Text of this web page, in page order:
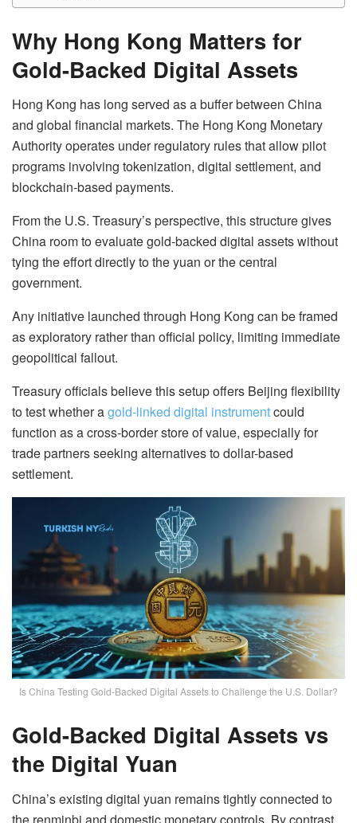
Why Hong Kong Matters for
Gold-Backed Digital Assets
Hong Kong has long served as a buffer between China
and global financial markets. The Hong Kong Monetary
Authority operates under regulatory rules that allow pilot
programs involving tokenization, digital settlement, and
blockchain-based payments.
From the U.S. Treasury’s perspective, this structure gives
China room to evaluate gold-backed digital assets without
tying the effort directly to the yuan or the central
government.
Any initiative launched through Hong Kong can be framed
as exploratory rather than official policy, limiting immediate
geopolitical fallout.
Treasury officials believe this setup offers Beijing flexibility
to test whether agold-linked digital instrumentcould
function as a cross-border store of value, especially for
trade partners seeking alternatives to dollar-based
settlement.
Is China Testing Gold-Backed Digital Assets to Challenge the U.S. Dollar?
Gold-Backed Digital Assets vs
the Digital Yuan
China’s existing digital yuan remains tightly connected to
the renminbi and domestic monetary controls. By contrast,